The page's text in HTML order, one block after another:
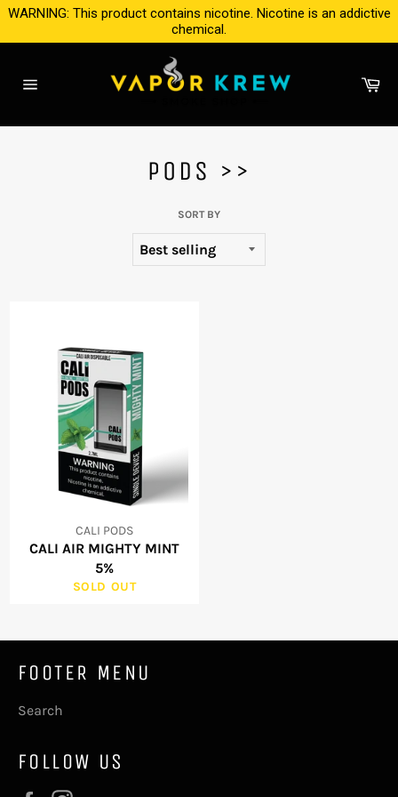
Skip
content
WARNING: This product contains nicotine. Nicotine is an addictive
chemical.
PODS >>
SORT BY
CALI PODS
CALI AIR MIGHTY MINT
5%
SOLD OUT
FOOTER MENU
Search
FOLLOW US